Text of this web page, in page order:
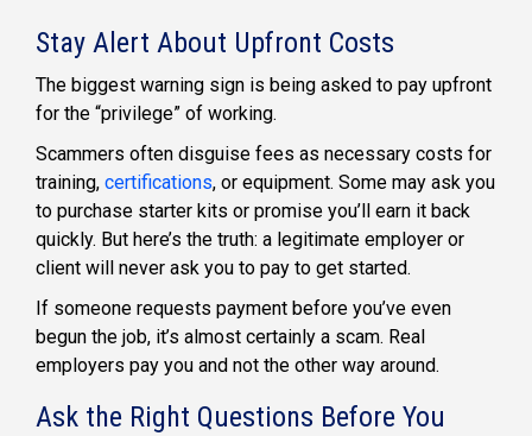
Stay Alert About Upfront Costs
The biggest warning sign is being asked to pay upfront
for the “privilege” of working.
Scammers often disguise fees as necessary costs for
training, certifications, or equipment. Some may ask you
to purchase starter kits or promise you’ll earn it back
quickly. But here’s the truth: a legitimate employer or
client will never ask you to pay to get started.
If someone requests payment before you’ve even
begun the job, it’s almost certainly a scam. Real
employers pay you and not the other way around.
Ask the Right Questions Before You